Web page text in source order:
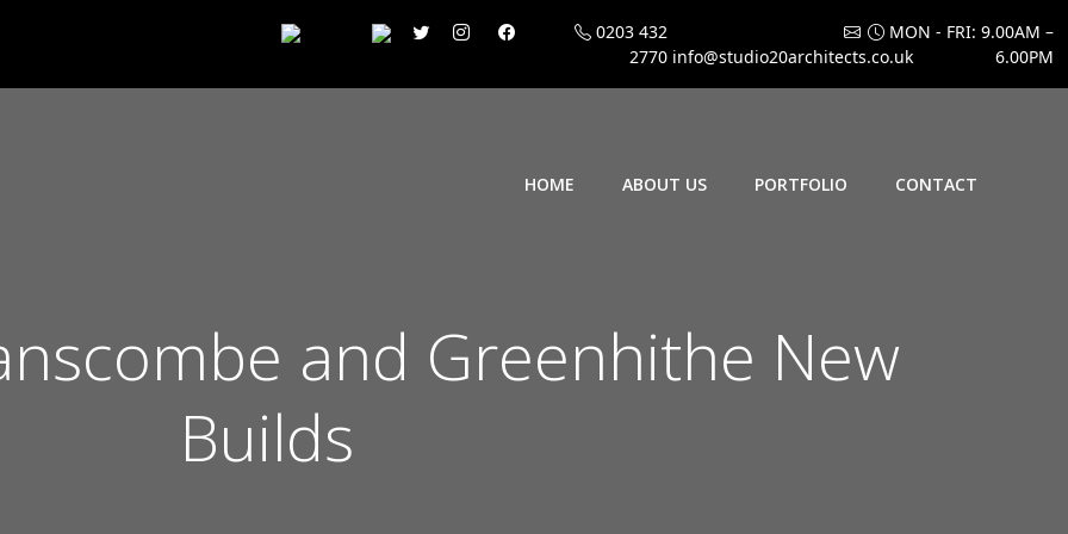
0203 432
2770 info@studio20architects.co.uk
MON - FRI: 9.00AM –
6.00PM
HOME ABOUT US PORTFOLIO CONTACT
and Greenhithe New
Builds